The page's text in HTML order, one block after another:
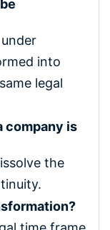
into
legal
company is
the